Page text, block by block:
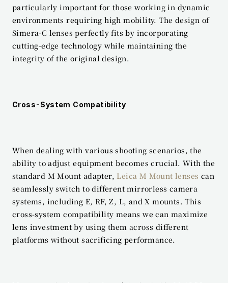
particularly important for those working in dynamic
environments requiring high mobility. The design of
Simera-C lenses perfectly fits by incorporating
cutting-edge technology while maintaining the
integrity of the original design.
Cross-System Compatibility
When dealing with various shooting scenarios, the
ability to adjust equipment becomes crucial. With the
standard M Mount adapter, Leica M Mount lenses can
seamlessly switch to different mirrorless camera
systems, including E, RF, Z, L, and X mounts. This
cross-system compatibility means we can maximize
lens investment by using them across different
platforms without sacrificing performance.